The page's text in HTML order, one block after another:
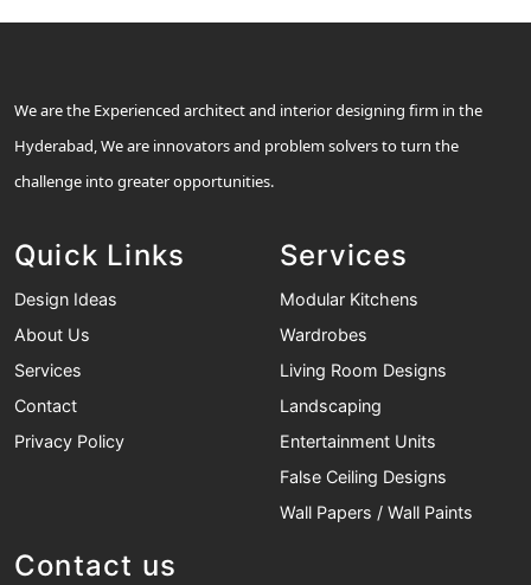
We are the Experienced architect and interior designing firm in the
Hyderabad, We are innovators and problem solvers to turn the
challenge into greater opportunities.
Quick Links
Design Ideas
About Us
Services
Contact
Privacy Policy
Services
Modular Kitchens
Wardrobes
Living Room Designs
Landscaping
Entertainment Units
False Ceiling Designs
Wall Papers / Wall Paints
Contact us